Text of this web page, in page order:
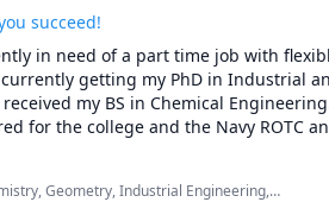
succeed!
in need of a part time job with
getting my PhD in Industrial
my BS in Chemical
for the college and the Navy ROTC
differential equations.
Geometry, Industrial Engineering,